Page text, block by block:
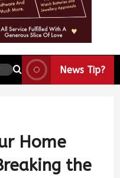
News Tip?
Home
the